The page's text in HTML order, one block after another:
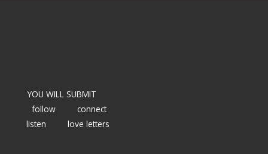
YOU WILL SUBMIT
follow
connect
listen
love letters